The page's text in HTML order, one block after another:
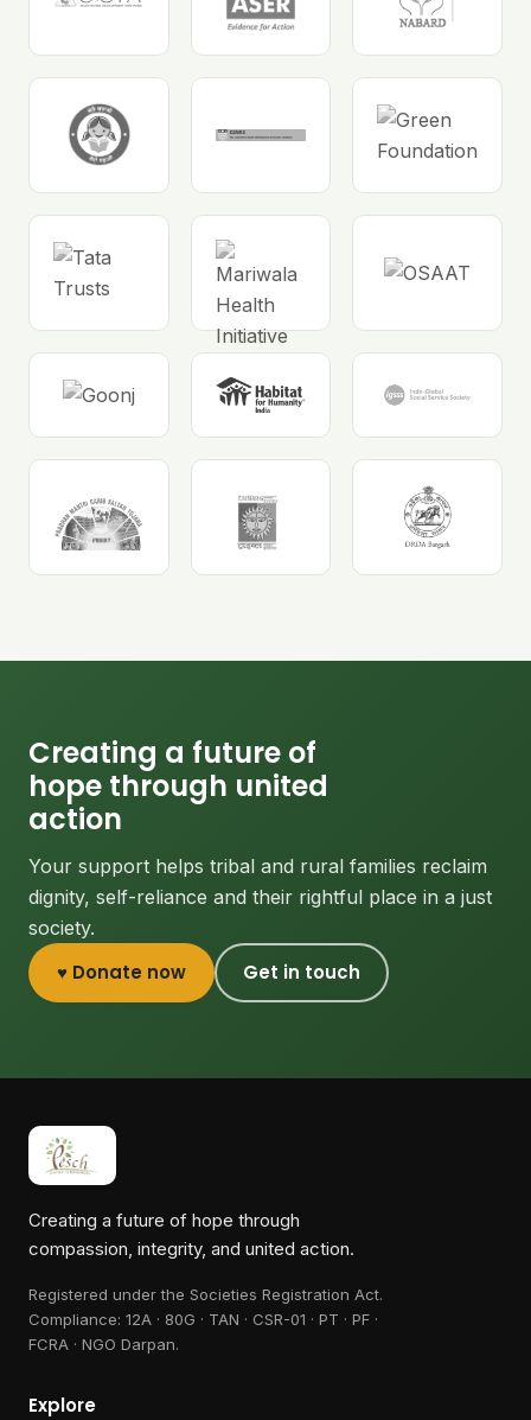
Creating a future of
hope through united
action
Your support helps tribal and rural families reclaim
dignity, self-reliance and their rightful place in a just
society.
♥ Donate now Get in touch
Creating a future of hope through
compassion, integrity, and united action.
Registered under the Societies Registration Act.
Compliance: 12A · 80G · TAN · CSR-01 · PT · PF ·
FCRA · NGO Darpan.
Explore